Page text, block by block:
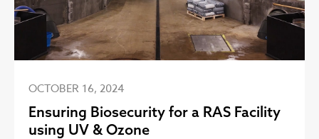
OCTOBER 16, 2024
Ensuring Biosecurity for a RAS Facility
using UV & Ozone